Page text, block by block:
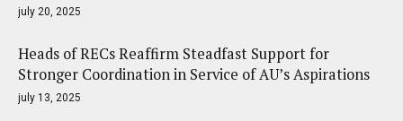
july 20, 2025
Heads of RECs Reaffirm Steadfast Support for
Stronger Coordination in Service of AU’s Aspirations
july 13, 2025